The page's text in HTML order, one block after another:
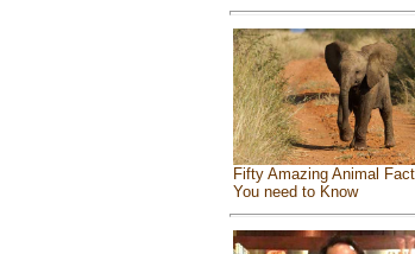
Fifty Amazing Animal
You need to Know